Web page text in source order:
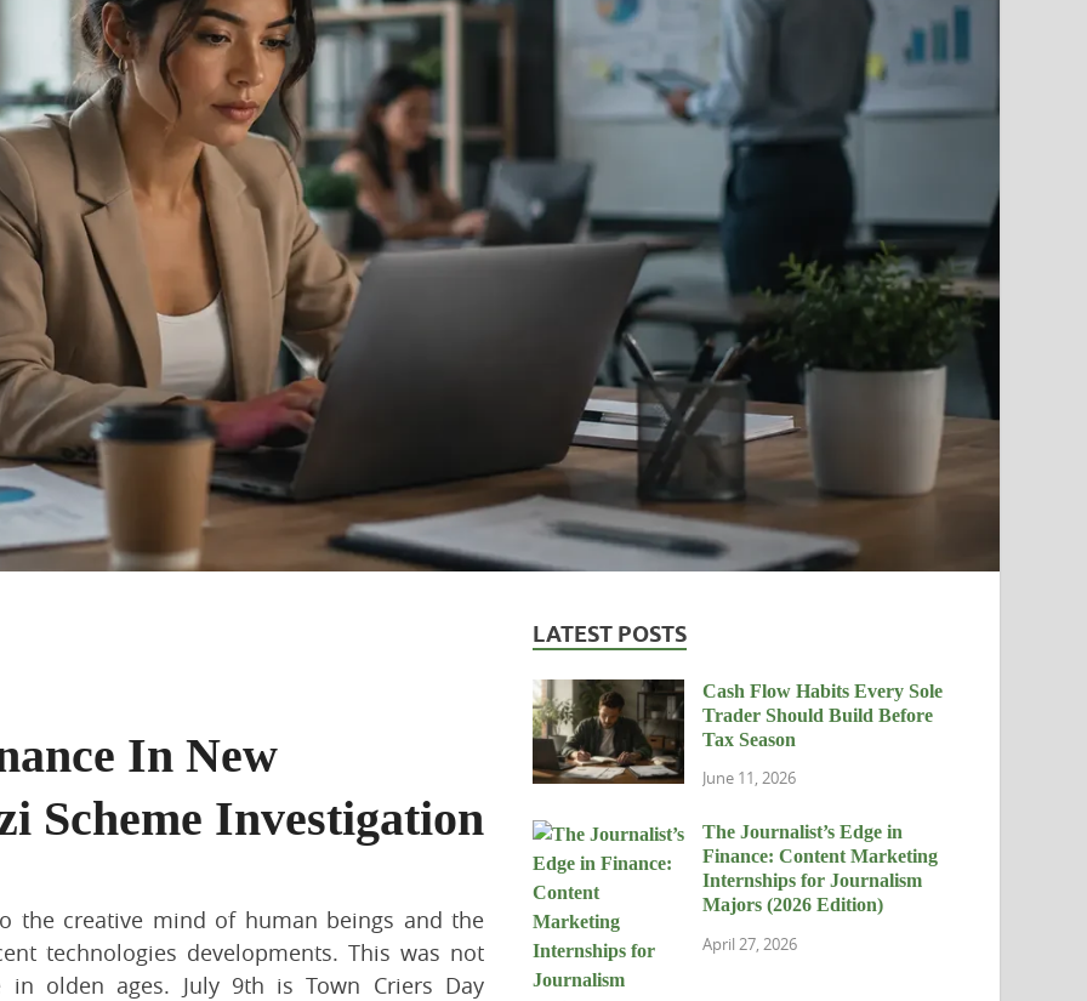
In New
Scheme Investigation
the creative mind of human beings and the
technologies developments. This was not
in olden ages. July 9th is Town Criers Day
LATEST POSTS
Cash Flow Habits Every Sole
Trader Should Build Before
Tax Season
June 11, 2026
The Journalist’s Edge in
Finance: Content Marketing
Internships for Journalism
Majors (2026 Edition)
April 27, 2026